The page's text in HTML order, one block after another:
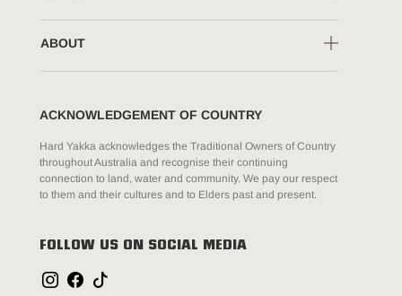
ABOUT
ACKNOWLEDGEMENT OF COUNTRY
Hard Yakka acknowledges the Traditional Owners of Country
throughout Australia and recognise their continuing
connection to land, water and community. We pay our respect
to them and their cultures and to Elders past and present.
FOLLOW US ON SOCIAL MEDIA